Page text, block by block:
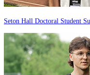
Seton Hall Doctoral Student